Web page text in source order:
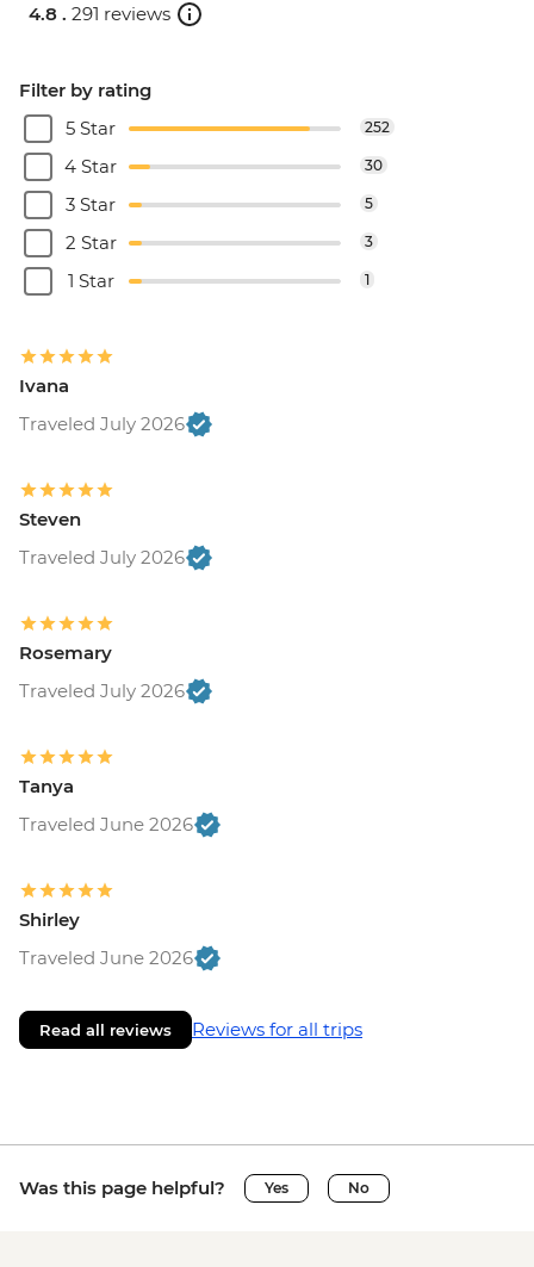
4.8 . 291 reviews
Filter by rating
5 Star
252
4 Star 30
3 Star 5
2 Star 3
1 Star 1
Ivana
Traveled July 2026
Steven
Traveled July 2026
Rosemary
Traveled July 2026
Tanya
Traveled June 2026
Shirley
Traveled June 2026
Read all reviews Reviews for all trips
Was this page helpful? Yes No